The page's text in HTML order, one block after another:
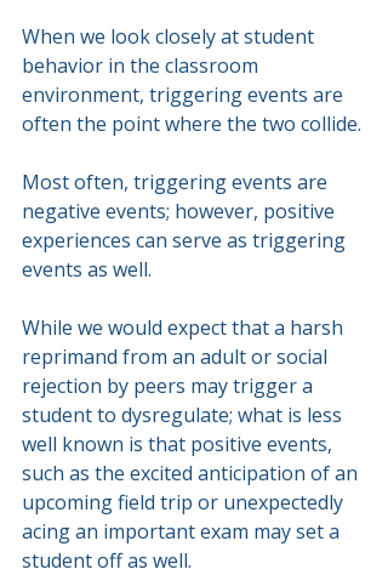
When we look closely at student
behavior in the classroom
environment, triggering events are
often the point where the two collide.
Most often, triggering events are
negative events; however, positive
experiences can serve as triggering
events as well.
While we would expect that a harsh
reprimand from an adult or social
rejection by peers may trigger a
student to dysregulate; what is less
well known is that positive events,
such as the excited anticipation of an
upcoming field trip or unexpectedly
acing an important exam may set a
student off as well.